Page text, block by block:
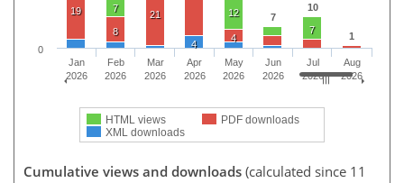
7
10
1
7
12
7
19
8
21
4
4
HTML views
PDF downloads
XML downloads
Jan
2026
Feb
2026
Mar
2026
Apr
2026
May
2026
Jun
2026
Jul
2026
Aug
2026
0
Cumulative views and downloads (calculated since 11